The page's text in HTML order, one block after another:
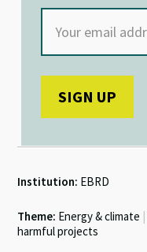
Institution: EBRD
Theme: Energy & climate
harmful projects